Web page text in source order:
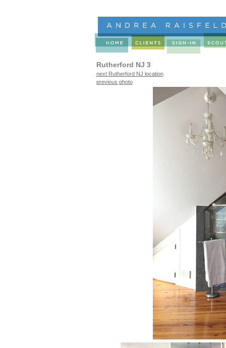
Rutherford NJ 3
next Rutherford NJ location
previous photo